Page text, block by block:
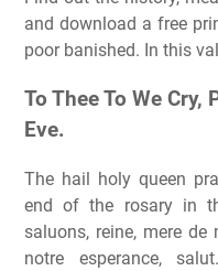
and download a free
poor banished. In this
To Thee To We
Eve.
The hail holy queen
end of the rosary in
saluons, reine, mere de
notre esperance,